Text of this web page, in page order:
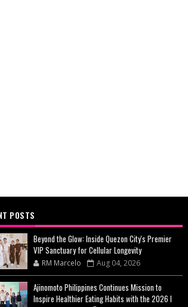
POSTS
Beyond the Glow: Inside Quezon City's Premier
VIP Sanctuary for Cellular Longevity
RM Marcelo Aug 04, 2026
Ajinomoto Philippines Continues Mission to
Inspire Healthier Eating Habits with the 2026 I